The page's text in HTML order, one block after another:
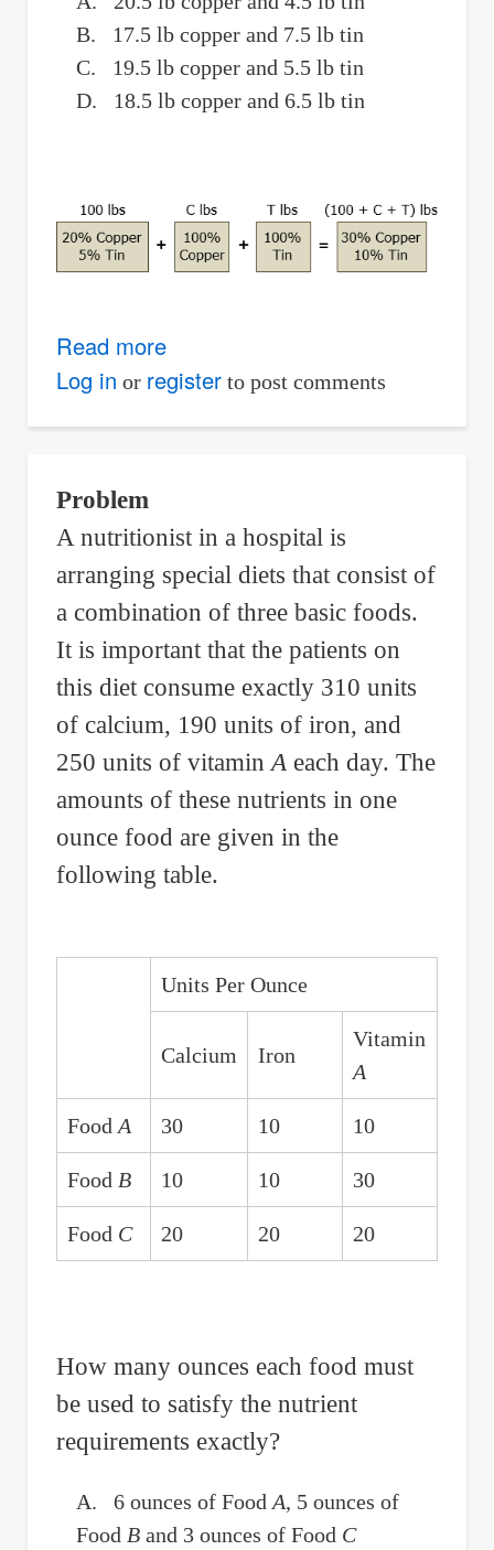
B. 17.5 lb copper and 7.5 lb tin
C. 19.5 lb copper and 5.5 lb tin
D. 18.5 lb copper and 6.5 lb tin
Read moreabout
Weight
to
Produce
an
Alloy
of
30%
Copper
and
10%
of
Tin
Log in or registerto post comments
Problem
A nutritionist in a hospital is
arranging special diets that consist of
a combination of three basic foods.
It is important that the patients on
this diet consume exactly 310 units
of calcium, 190 units of iron, and
250 units of vitaminAeach day. The
amounts of these nutrients in one
ounce food are given in the
following table.
Units Per Ounce
Calcium Iron
Vitamin
A
Food A 30 10 10
Food B 10 10 30
Food C 20 20 20
How many ounces each food must
be used to satisfy the nutrient
requirements exactly?
A. 6 ounces of Food A, 5 ounces of
Food Band 3 ounces of Food C